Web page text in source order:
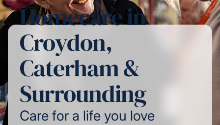
Homecare in
Croydon,
Caterham &
Surrounding
Care for a life you love